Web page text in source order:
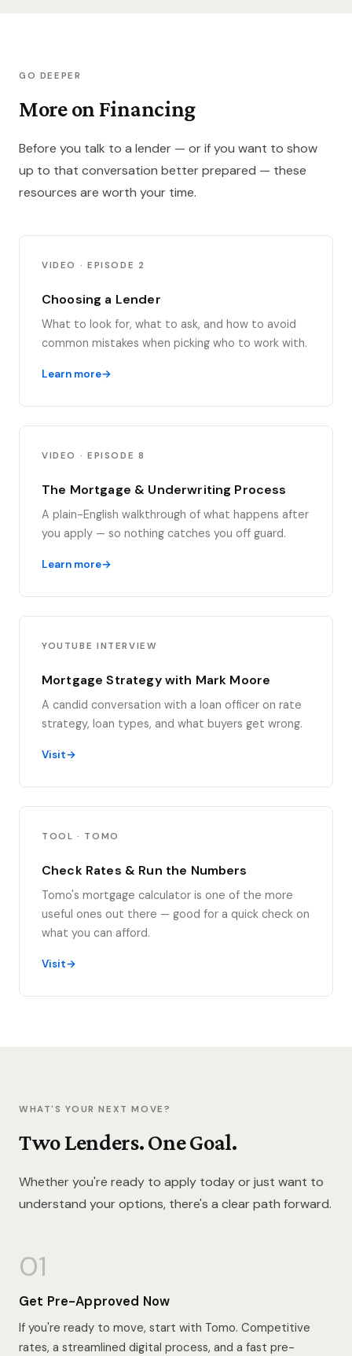
GO DEEPER
More on Financing
Before you talk to a lender — or if you want to show
up to that conversation better prepared — these
resources are worth your time.
VIDEO · EPISODE 2
Choosing a Lender
What to look for, what to ask, and how to avoid
common mistakes when picking who to work with.
Learn more
VIDEO · EPISODE 8
The Mortgage & Underwriting Process
A plain-English walkthrough of what happens after
you apply — so nothing catches you off guard.
Learn more
YOUTUBE INTERVIEW
Mortgage Strategy with Mark Moore
A candid conversation with a loan officer on rate
strategy, loan types, and what buyers get wrong.
Visit
TOOL · TOMO
Check Rates & Run the Numbers
Tomo's mortgage calculator is one of the more
useful ones out there — good for a quick check on
what you can afford.
Visit
WHAT'S YOUR NEXT MOVE?
Two Lenders. One Goal.
Whether you're ready to apply today or just want to
understand your options, there's a clear path forward.
01
Get Pre-Approved Now
If you're ready to move, start with Tomo. Competitive
rates, a streamlined digital process, and a fast pre-